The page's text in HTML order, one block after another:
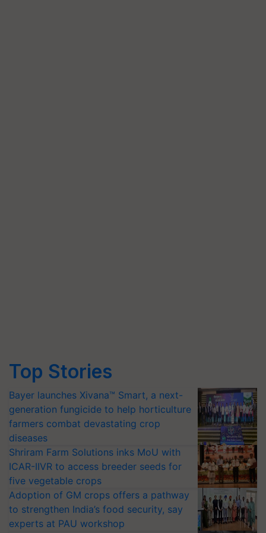
Top Stories
Bayer launches Xivana™ Smart, a next-
generation fungicide to help horticulture
farmers combat devastating crop
diseases
Shriram Farm Solutions inks MoU with
ICAR-IIVR to access breeder seeds for
five vegetable crops
Adoption of GM crops offers a pathway
to strengthen India’s food security, say
experts at PAU workshop